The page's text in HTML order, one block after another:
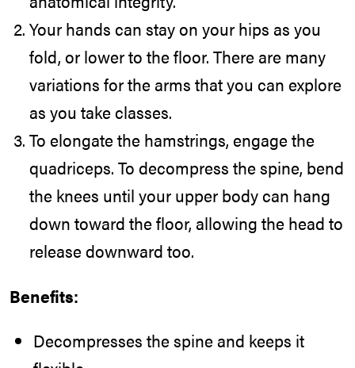
Your hands can stay on your hips as you
fold, or lower to the floor. There are many
variations for the arms that you can explore
as you take classes.
To elongate the hamstrings, engage the
quadriceps. To decompress the spine, bend
the knees until your upper body can hang
down toward the floor, allowing the head to
release downward too.
Benefits:
Decompresses the spine and keeps it